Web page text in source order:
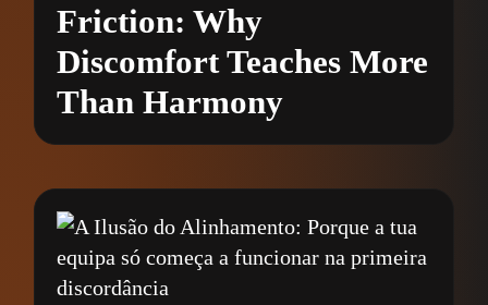
Friction: Why
Discomfort Teaches More
Than Harmony